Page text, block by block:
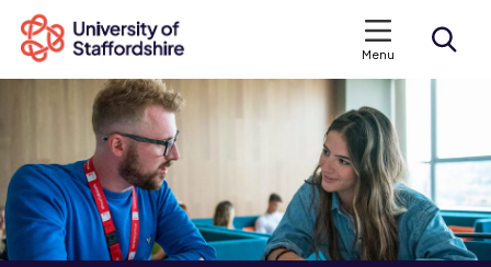
Menu
Search courses
Search staffs.ac.uk